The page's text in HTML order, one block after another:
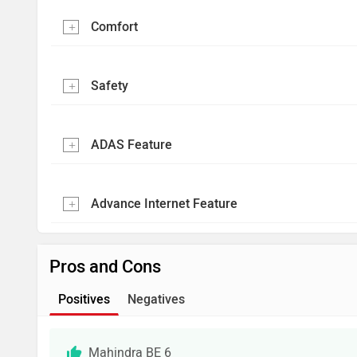
Comfort
Safety
ADAS Feature
Advance Internet Feature
Pros and Cons
Positives Negatives
Mahindra BE 6